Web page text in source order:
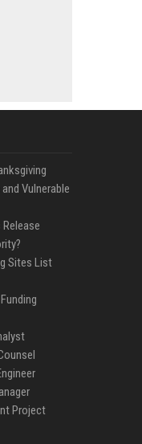
Vulnerable
Sites List
Project